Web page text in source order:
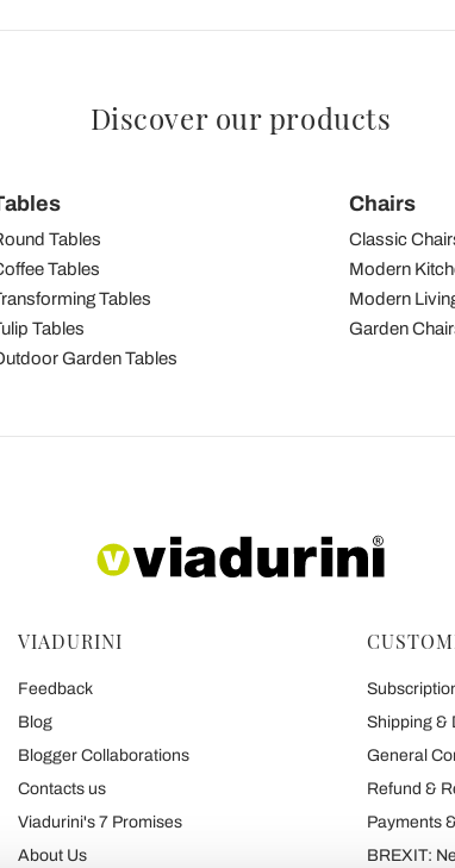
Discover our products
Tables
Tables
Tables
Tables
Garden Tables
Chairs
Classic
Modern
Modern
Garden
VIADURINI
Feedback
Blog
Blogger Collaborations
Contacts us
Viadurini's 7 Promises
About Us
Shipping &
General
Refund &
Payments
BREXIT: